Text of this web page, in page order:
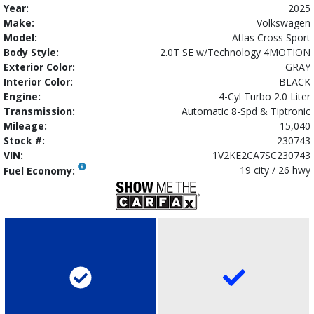
Year:
2025
Make:
Volkswagen
Model:
Atlas Cross Sport
Body Style:
2.0T SE w/Technology 4MOTION
Exterior Color:
GRAY
Interior Color:
BLACK
Engine:
4-Cyl Turbo 2.0 Liter
Transmission:
Automatic 8-Spd & Tiptronic
Mileage:
15,040
Stock #:
230743
VIN:
1V2KE2CA7SC230743
Fuel Economy:
19 city / 26 hwy